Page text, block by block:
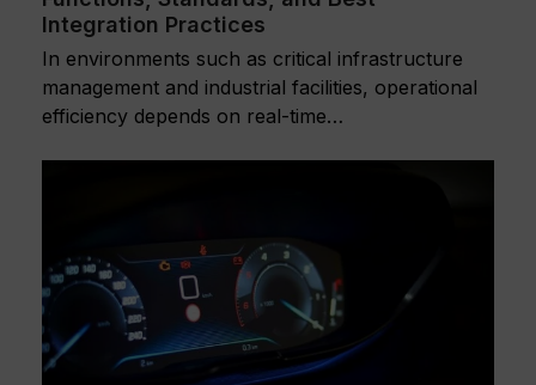
Integration Practices
In environments such as critical infrastructure
management and industrial facilities, operational
efficiency depends on real-time…